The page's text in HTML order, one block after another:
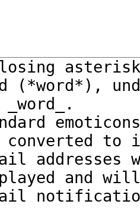
(*word*),
converted to
and